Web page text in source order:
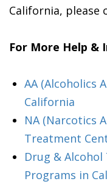
California, please
For More Help &
AA (Alcoholics
California
NA (Narcotics
Treatment
Drug &
Programs in